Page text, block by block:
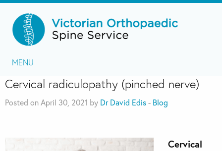
MENU
Cervical radiculopathy (pinched nerve)
Posted on April 30, 2021 by Dr David Edis- Blog
Cervical